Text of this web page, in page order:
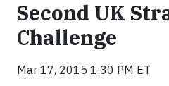
Second UK
Challenge
Mar 17, 2015 1:30 PM ET